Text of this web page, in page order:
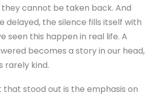
cannot be taken back. And
delayed, the silence fills itself with
seen this happen in real life. A
becomes a story in our head,
rarely kind.
stood out is the emphasis on